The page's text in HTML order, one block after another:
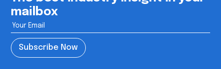
mailbox
Subscribe Now